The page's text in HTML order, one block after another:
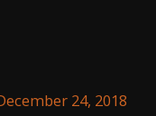
24, 2018